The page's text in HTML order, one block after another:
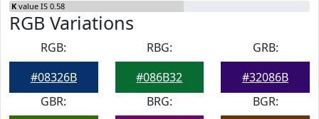
K value IS 0.58
RGB Variations
RGB:
#08326B
RBG:
#086B32
GRB:
#32086B
GBR:
BRG:
BGR: